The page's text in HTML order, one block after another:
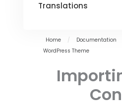
Translations
Home / Documentation
WordPress Theme